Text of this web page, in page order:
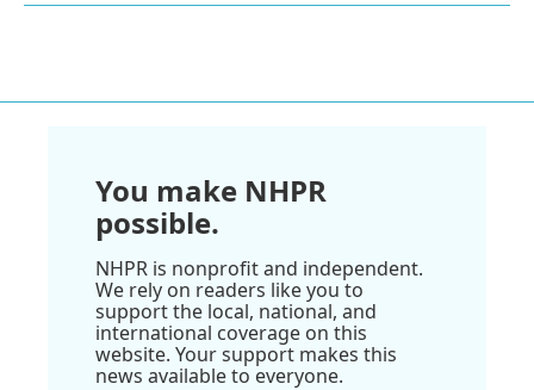
You make NHPR
possible.
NHPR is nonprofit and independent.
We rely on readers like you to
support the local, national, and
international coverage on this
website. Your support makes this
news available to everyone.